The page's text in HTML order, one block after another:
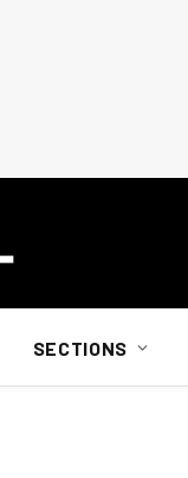
SECTIONS